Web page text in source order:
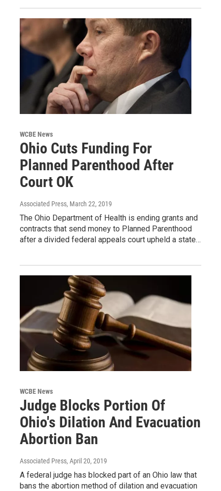
WCBE News
Ohio Cuts Funding For
Planned Parenthood After
Court OK
Associated Press, March 22, 2019
The Ohio Department of Health is ending grants and
contracts that send money to Planned Parenthood
after a divided federal appeals court upheld a state…
WCBE News
Judge Blocks Portion Of
Ohio's Dilation And Evacuation
Abortion Ban
Associated Press, April 20, 2019
A federal judge has blocked part of an Ohio law that
bans the abortion method of dilation and evacuation